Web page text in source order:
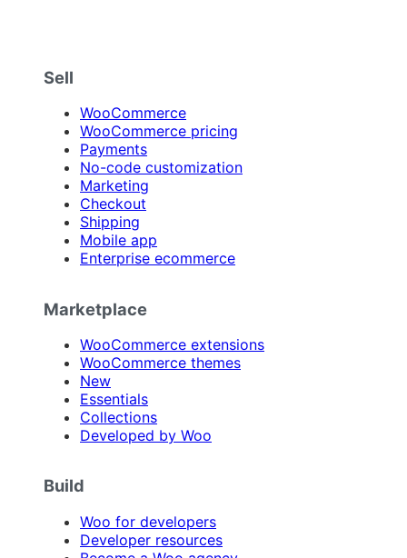
Sell
WooCommerce
WooCommerce pricing
Payments
No-code customization
Marketing
Checkout
Shipping
Mobile app
Enterprise ecommerce
Marketplace
WooCommerce extensions
WooCommerce themes
New
Essentials
Collections
Developed by Woo
Build
Woo for developers
Developer resources